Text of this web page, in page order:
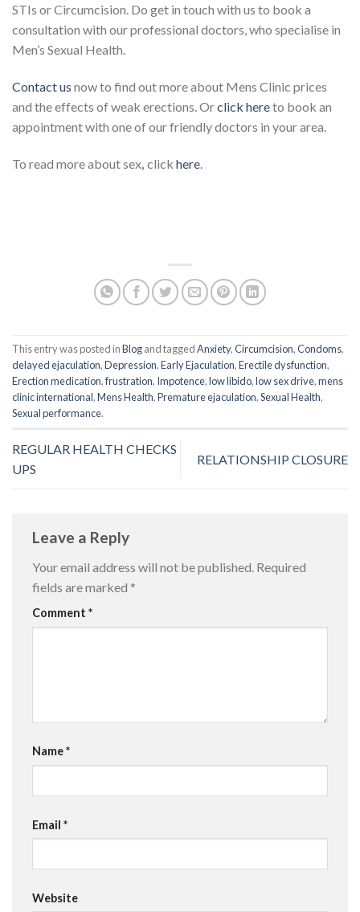
STIs or Circumcision. Do get in touch with us to book a
consultation with our professional doctors, who specialise in
Men’s Sexual Health.
Contact us now to find out more about Mens Clinic prices
and the effects of weak erections. Orclick hereto book an
appointment with one of our friendly doctors in your area.
To read more about sex click here
This entry was posted inBlogand taggedAnxiety,Circumcision,Condoms,
delayed ejaculation,Depression,Early Ejaculation,Erectile dysfunction,
Erection medication,frustration, Impotence,low libido,low sex drive,mens
clinic international,Mens Health,Premature ejaculation,Sexual Health,
Sexual performance.
REGULAR HEALTH CHECKS
UPS
RELATIONSHIP CLOSURE
Leave a Reply
Your email address will not be published. Required
fields are marked *
Comment *
Name*
Email *
Website